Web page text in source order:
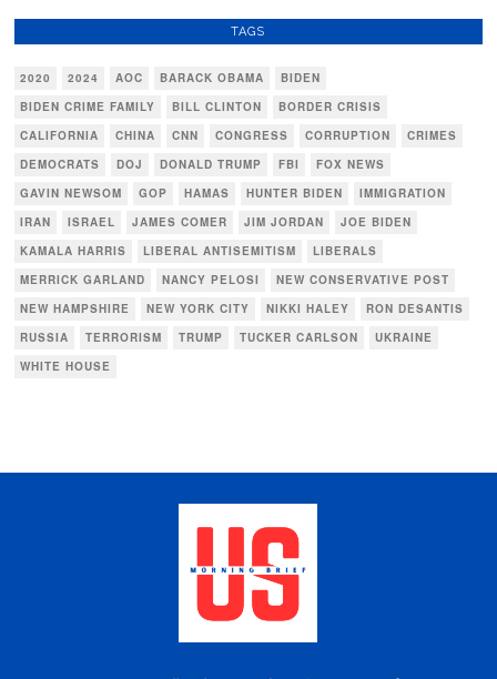
TAGS
2020 2024 AOC BARACK OBAMA
BIDEN
BIDEN CRIME FAMILY
BILL CLINTON
BORDER CRISIS
CALIFORNIA
CHINA CNN CONGRESS CORRUPTION
CRIMES
DEMOCRATS
DOJ DONALD TRUMP FBI
FOX NEWS
GAVIN NEWSOM
GOP HAMAS HUNTER BIDEN
IMMIGRATION
IRAN
ISRAEL JAMES COMER JIM JORDAN
JOE BIDEN
KAMALA HARRIS
LIBERAL ANTISEMITISM
LIBERALS
MERRICK GARLAND
NANCY PELOSI
NEW CONSERVATIVE POST
NEW HAMPSHIRE
NEW YORK CITY NIKKI HALEY
RON DESANTIS
RUSSIA
TERRORISM TRUMP TUCKER CARLSON
UKRAINE
WHITE HOUSE